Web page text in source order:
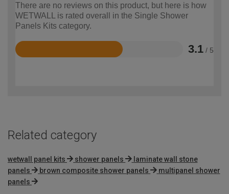
There are no reviews on this product, but here is how
WETWALL is rated overall in the Single Shower
Panels Kits category.
3.1 / 5
Rated
Related category
wetwall panel kits shower panels
laminate wall stone
panels
brown composite shower panels
multipanel shower
panels